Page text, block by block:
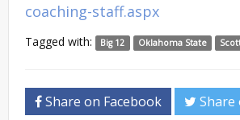
coaching-staff.aspx
Tagged with: Big 12 Oklahoma State
Share on Facebook